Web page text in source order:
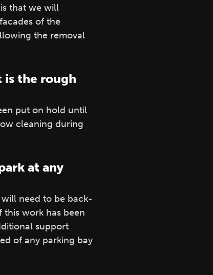
that we will
of the
the removal
is the rough
put on hold until
cleaning during
at any
need to be back-
work has been
support
of any parking bay